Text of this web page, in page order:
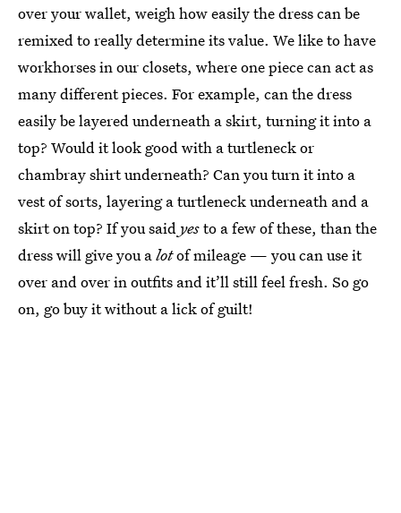
over your wallet, weigh how easily the dress can be
remixed to really determine its value. We like to have
workhorses in our closets, where one piece can act as
many different pieces. For example, can the dress
easily be layered underneath a skirt, turning it into a
top? Would it look good with a turtleneck or
chambray shirt underneath? Can you turn it into a
vest of sorts, layering a turtleneck underneath and a
skirt on top? If you said yesto a few of these, than the
dress will give you alotof mileage — you can use it
over and over in outfits and it’ll still feel fresh. So go
on, go buy it without a lick of guilt!